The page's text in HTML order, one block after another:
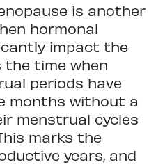
is another
hormonal
impact the
the time when
periods have
months without a
menstrual cycles
marks the
years, and